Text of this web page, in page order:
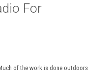
For
of the work is done outdoors